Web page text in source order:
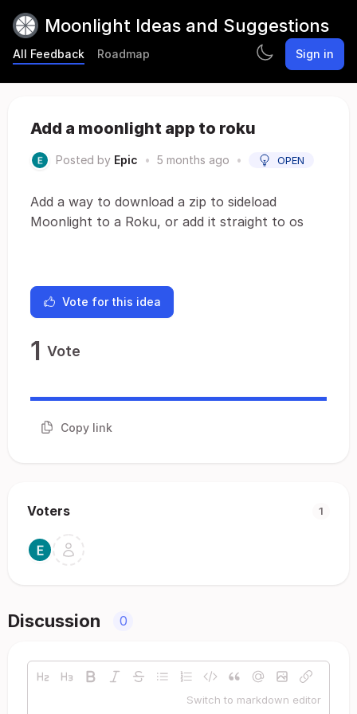
Moonlight Ideas and Suggestions
All Feedback Roadmap Sign in
Add a moonlight app to roku
Posted by Epic • 5 months ago • OPEN
Add a way to download a zip to sideload
Moonlight to a Roku, or add it straight to os
Vote for this idea
1 Vote
Copy link
Voters 1
Discussion 0
Switch to markdown editor